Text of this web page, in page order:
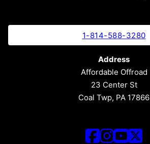
1-814-588-3280
Address
Affordable Offroad
23 Center St
Coal Twp, PA 17866